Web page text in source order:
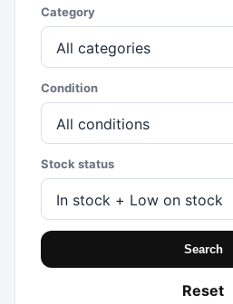
Category
All categories
Condition
All conditions
Stock status
In stock + Low on stock
Search
Reset